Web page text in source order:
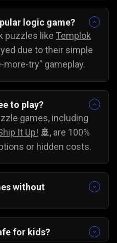
logic game?
puzzles like Templok
due to their simple
more-try" gameplay.
to play?
games, including
It Up! 🚢, are 100%
or hidden costs.
without
games without
favorite problem-
for kids?